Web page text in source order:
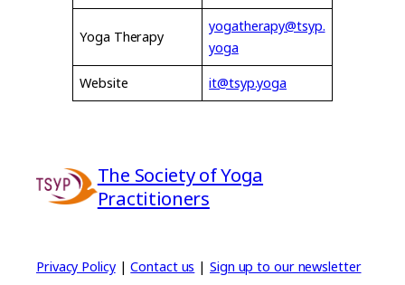
Yoga Therapy
yogatherapy@tsyp.
yoga
Website it@tsyp.yoga
The Society of Yoga
Practitioners
Privacy Policy|Contact us |Sign up to our newsletter